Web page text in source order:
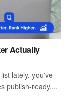
Actually
lately, you've
publish-ready,...